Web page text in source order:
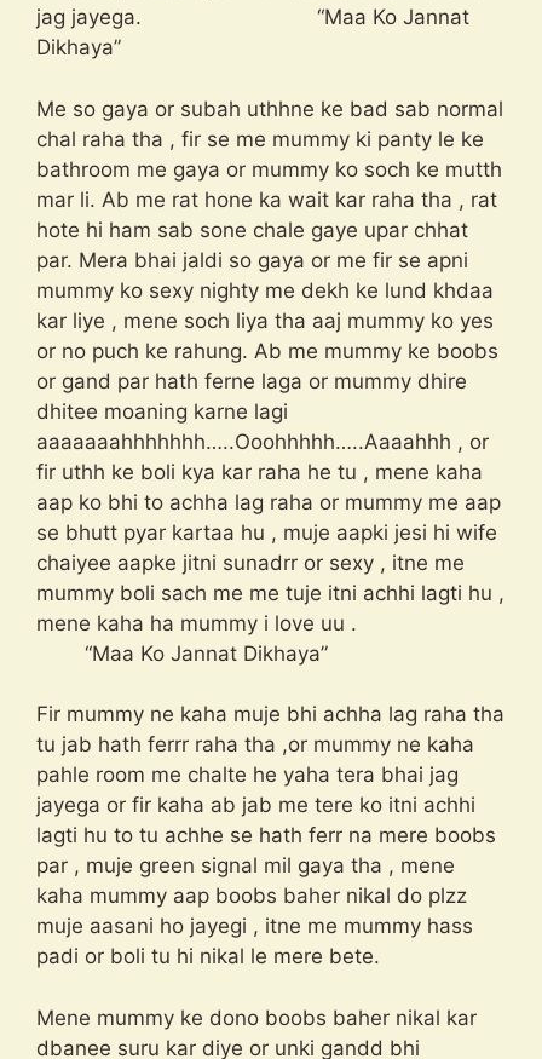
jag jayega. “Maa Ko Jannat
Dikhaya”
Me so gaya or subah uthhne ke bad sab normal
chal raha tha , fir se me mummy ki panty le ke
bathroom me gaya or mummy ko soch ke mutth
mar li. Ab me rat hone ka wait kar raha tha , rat
hote hi ham sab sone chale gaye upar chhat
par. Mera bhai jaldi so gaya or me fir se apni
mummy ko sexy nighty me dekh ke lund khdaa
kar liye , mene soch liya tha aaj mummy ko yes
or no puch ke rahung. Ab me mummy ke boobs
or gand par hath ferne laga or mummy dhire
dhitee moaning karne lagi
aaaaaaahhhhhhh…..Ooohhhhh…..Aaaahhh , or
fir uthh ke boli kya kar raha he tu , mene kaha
aap ko bhi to achha lag raha or mummy me aap
se bhutt pyar kartaa hu , muje aapki jesi hi wife
chaiyee aapke jitni sunadrr or sexy , itne me
mummy boli sach me me tuje itni achhi lagti hu ,
mene kaha ha mummy i love uu .
“Maa Ko Jannat Dikhaya”
Fir mummy ne kaha muje bhi achha lag raha tha
tu jab hath ferrr raha tha ,or mummy ne kaha
pahle room me chalte he yaha tera bhai jag
jayega or fir kaha ab jab me tere ko itni achhi
lagti hu to tu achhe se hath ferr na mere boobs
par , muje green signal mil gaya tha , mene
kaha mummy aap boobs baher nikal do plzz
muje aasani ho jayegi , itne me mummy hass
padi or boli tu hi nikal le mere bete.
Mene mummy ke dono boobs baher nikal kar
dbanee suru kar diye or unki gandd bhi